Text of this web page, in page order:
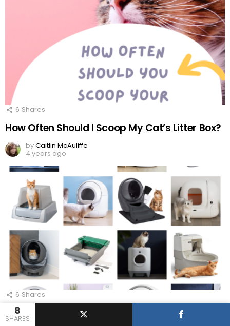
8
SHARES
6 Shares
How Often Should I Scoop My Cat’s Litter Box?
byCaitlin McAuliffe
4 years ago
6 Shares
Smart Automatic Pet Feeders Your Cat Will
Love!